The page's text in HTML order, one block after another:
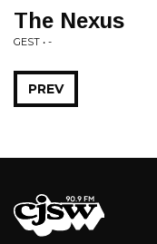
The Nexus
GEST • -
PREV